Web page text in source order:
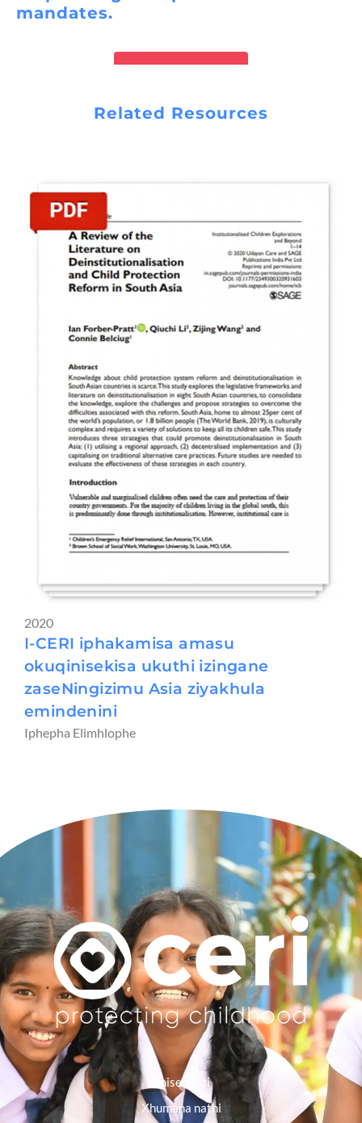
mandates.
READ REPORT
Related Resources
2020
I-CERI iphakamisa amasu
okuqinisekisa ukuthi izingane
zaseNingizimu Asia ziyakhula
emindenini
Iphepha Elimhlophe
Imisebenzi
Xhumana nathi